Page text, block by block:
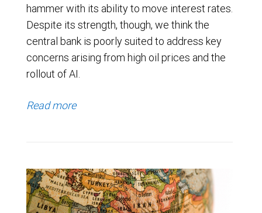
hammer with its ability to move interest rates.
Despite its strength, though, we think the
central bank is poorly suited to address key
concerns arising from high oil prices and the
rollout of AI.
Read more